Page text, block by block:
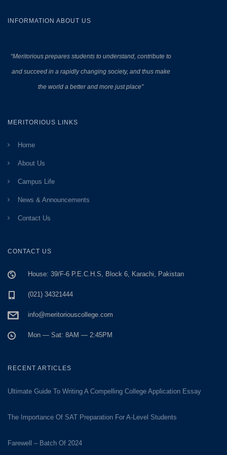
INFORMATION ABOUT US
“Meritorious prepares students to understand, contribute to
and succeed in a rapidly changing society, and thus make
the world a better and more just place”
MERITORIOUS LINKS
Home
About Us
Campus Life
News & Announcements
Contact Us
CONTACT US
House: 39/F-6 P.E.C.H.S, Block 6, Karachi, Pakistan
(021) 34321444
info@meritoriouscollege.com
Mon — Sat: 8AM — 2:45PM
RECENT ARTICLES
Ultimate Guide To Writing A Compelling College Application Essay
The Importance Of SAT Preparation For A-Level Students
Farewell – Batch Of 2024